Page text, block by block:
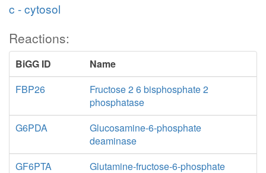
c - cytosol
Reactions:
BiGG ID
Name
FBP26
Fructose 2 6 bisphosphate 2
phosphatase
G6PDA
Glucosamine-6-phosphate
deaminase
GF6PTA
Glutamine-fructose-6-phosphate